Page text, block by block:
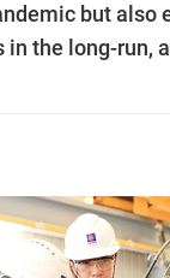
but also
the long-run,